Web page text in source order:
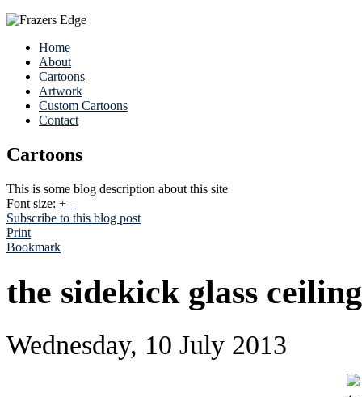
Home
About
Cartoons
Artwork
Custom Cartoons
Contact
Cartoons
This is some blog description about this site
Font size: + –
Subscribe to this blog post
Print
Bookmark
the sidekick glass ceiling
Wednesday, 10 July 2013